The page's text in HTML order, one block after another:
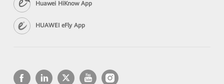
Huawei HiKnow App
HUAWEI eFly App